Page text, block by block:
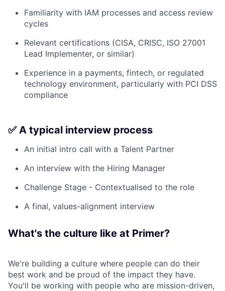
Familiarity with IAM processes and access review
cycles
Relevant certifications (CISA, CRISC, ISO 27001
Lead Implementer, or similar)
Experience in a payments, fintech, or regulated
technology environment, particularly with PCI DSS
compliance
✅ A typical interview process
An initial intro call with a Talent Partner
An interview with the Hiring Manager
Challenge Stage - Contextualised to the role
A final, values-alignment interview
What's the culture like at Primer?
We're building a culture where people can do their
best work and be proud of the impact they have.
You'll be working with people who are mission-driven,